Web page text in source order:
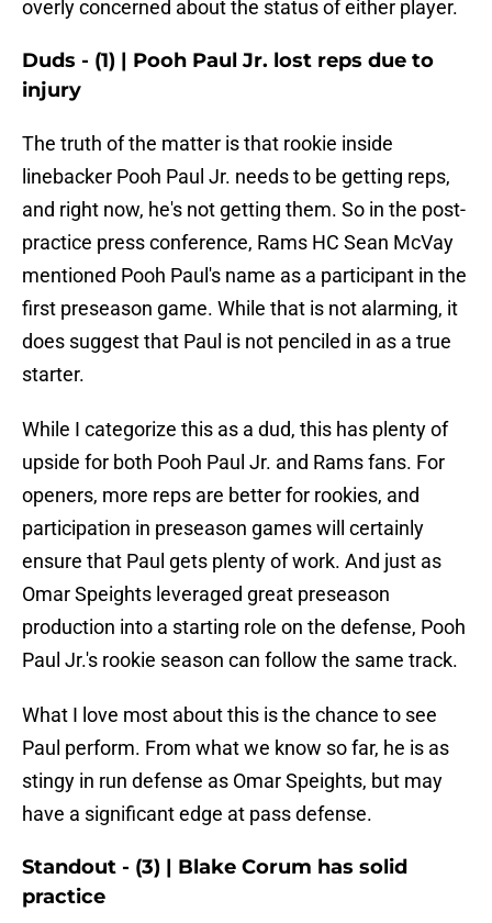
overly concerned about the status of either player.
Duds - (1) | Pooh Paul Jr. lost reps due to
injury
The truth of the matter is that rookie inside
linebacker Pooh Paul Jr. needs to be getting reps,
and right now, he's not getting them. So in the post-
practice press conference, Rams HC Sean McVay
mentioned Pooh Paul's name as a participant in the
first preseason game. While that is not alarming, it
does suggest that Paul is not penciled in as a true
starter.
While I categorize this as a dud, this has plenty of
upside for both Pooh Paul Jr. and Rams fans. For
openers, more reps are better for rookies, and
participation in preseason games will certainly
ensure that Paul gets plenty of work. And just as
Omar Speights leveraged great preseason
production into a starting role on the defense, Pooh
Paul Jr.'s rookie season can follow the same track.
What I love most about this is the chance to see
Paul perform. From what we know so far, he is as
stingy in run defense as Omar Speights, but may
have a significant edge at pass defense.
Standout - (3) | Blake Corum has solid
practice